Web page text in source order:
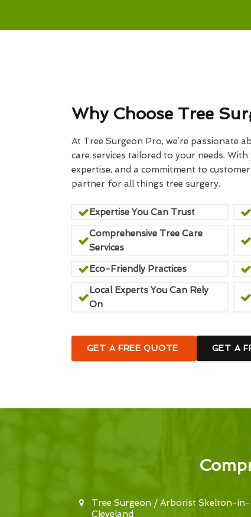
Why Choose Tree
At Tree Surgeon Pro, we’re passionate
care services tailored to your needs.
expertise, and a commitment to
partner for all things tree surgery.
Expertise You Can Trust
Comprehensive Tree Care
Services
Eco-Friendly Practices
Local Experts You Can Rely
On
GET A FREE QUOTE GET A
Tree Surgeon / Arborist Skelton-in-
Cleveland